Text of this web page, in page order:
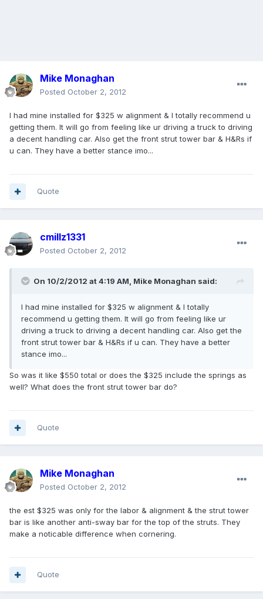
Mike Monaghan
Posted October 2, 2012
I had mine installed for $325 w alignment & I totally recommend u
getting them. It will go from feeling like ur driving a truck to driving
a decent handling car. Also get the front strut tower bar & H&Rs if
u can. They have a better stance imo...
Quote
cmillz1331
Posted October 2, 2012
On 10/2/2012 at 4:19 AM, Mike Monaghan said:
I had mine installed for $325 w alignment & I totally
recommend u getting them. It will go from feeling like ur
driving a truck to driving a decent handling car. Also get the
front strut tower bar & H&Rs if u can. They have a better
stance imo...
So was it like $550 total or does the $325 include the springs as
well? What does the front strut tower bar do?
Quote
Mike Monaghan
Posted October 2, 2012
the est $325 was only for the labor & alignment & the strut tower
bar is like another anti-sway bar for the top of the struts. They
make a noticable difference when cornering.
Quote